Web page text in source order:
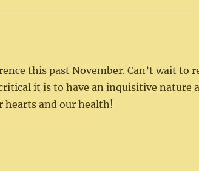
this past November. Can’t wait to
it is to have an inquisitive nature
hearts and our health!